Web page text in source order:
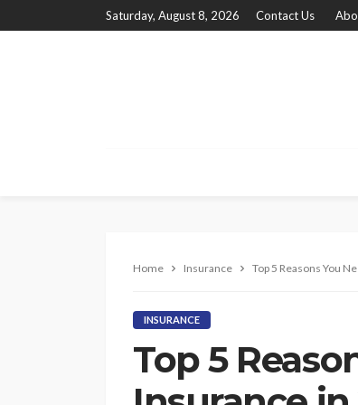
Saturday, August 8, 2026 Contact Us
Home Insurance Top 5 Reasons You
INSURANCE
Top 5